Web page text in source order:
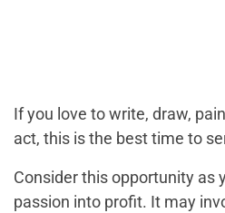
If you love to write, draw,
act, this is the best time to
Consider this opportunity as
passion into profit. It may